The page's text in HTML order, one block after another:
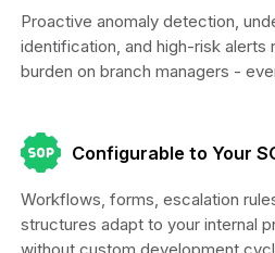
Proactive anomaly detection,
identification, and high-risk alerts
burden on branch managers -
Configurable to Your
Workflows, forms, escalation
structures adapt to your internal